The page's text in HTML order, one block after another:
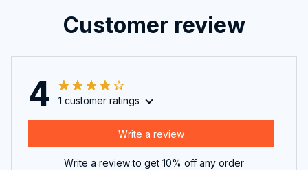
Customer review
4 1 customer ratings
Write a review
Write a review to get 10% off any order